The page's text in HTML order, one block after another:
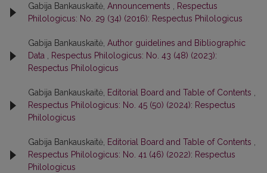
Gabija Bankauskaitė, Announcements , Respectus
Philologicus: No. 29 (34) (2016): Respectus Philologicus
Gabija Bankauskaitė, Author guidelines and Bibliographic
Data , Respectus Philologicus: No. 43 (48) (2023):
Respectus Philologicus
Gabija Bankauskaitė, Editorial Board and Table of Contents ,
Respectus Philologicus: No. 45 (50) (2024): Respectus
Philologicus
Gabija Bankauskaitė, Editorial Board and Table of Contents ,
Respectus Philologicus: No. 41 (46) (2022): Respectus
Philologicus